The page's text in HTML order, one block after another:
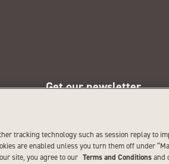
Get our newsletter
SIGN UP
tracking technology such as session replay to
are enabled unless you turn them off under
site, you agree to our Terms and Conditionsand